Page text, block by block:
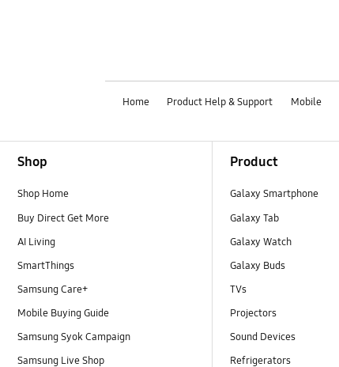
Home Product Help & Support Mobile
Shop
Shop Home
Buy Direct Get More
AI Living
SmartThings
Samsung Care+
Mobile Buying Guide
Samsung Syok Campaign
Samsung Live Shop
Product
Galaxy Smartphone
Galaxy Tab
Galaxy Watch
Galaxy Buds
TVs
Projectors
Sound Devices
Refrigerators